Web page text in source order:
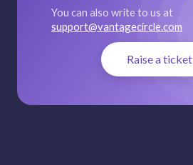
You can also write to us at
support@vantagecircle.com
Raise a ticket